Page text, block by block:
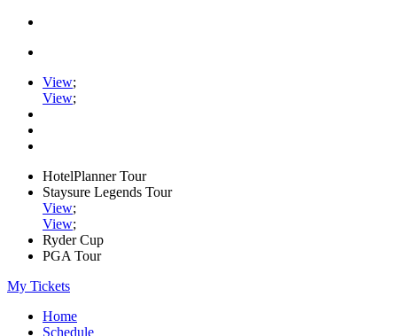
View;
View;
HotelPlanner Tour
Staysure Legends Tour
View;
View;
Ryder Cup
PGA Tour
My Tickets
Home
Schedule